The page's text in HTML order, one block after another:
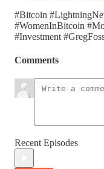
#Bitcoin
#WomenInBitcoin
#Investment
Comments
Recent Episodes